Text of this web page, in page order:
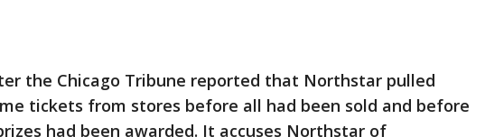
the Chicago Tribune reported that Northstar pulled
tickets from stores before all had been sold and before
had been awarded. It accuses Northstar of